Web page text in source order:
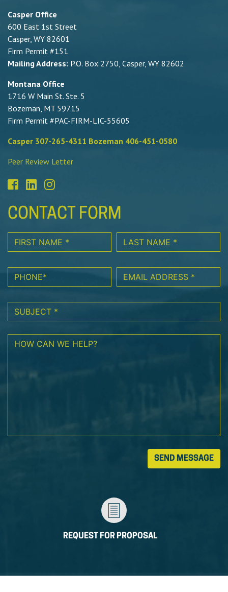
Casper Office
600 East 1st Street
Casper, WY 82601
Firm Permit #151
Mailing Address: P.O. Box 2750, Casper, WY 82602
Montana Office
1716 W Main St. Ste. 5
Bozeman, MT 59715
Firm Permit #PAC-FIRM-LIC-55605
Casper 307-265-4311 Bozeman 406-451-0580
Peer Review Letter
CONTACT FORM
REQUEST FOR PROPOSAL